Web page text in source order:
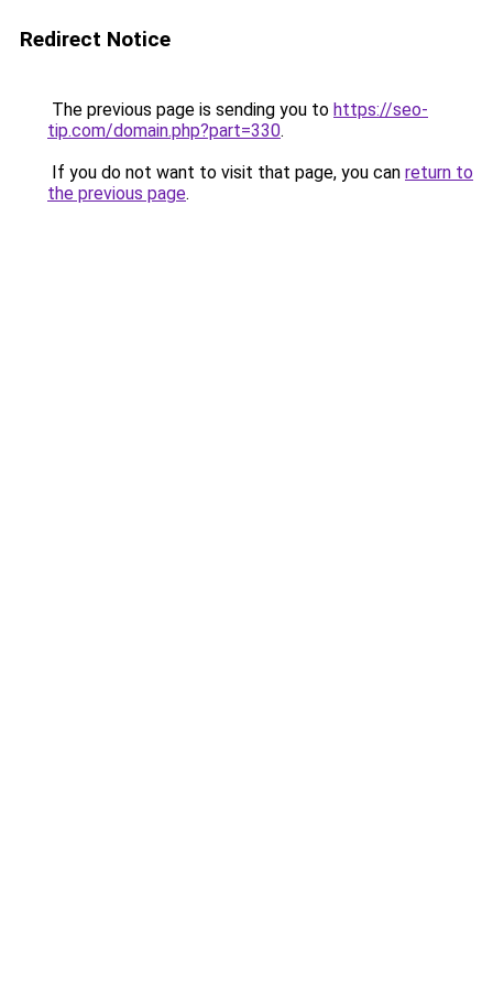
Redirect Notice
The previous page is sending you to https://seo-
tip.com/domain.php?part=330.
If you do not want to visit that page, you can return to
the previous page.